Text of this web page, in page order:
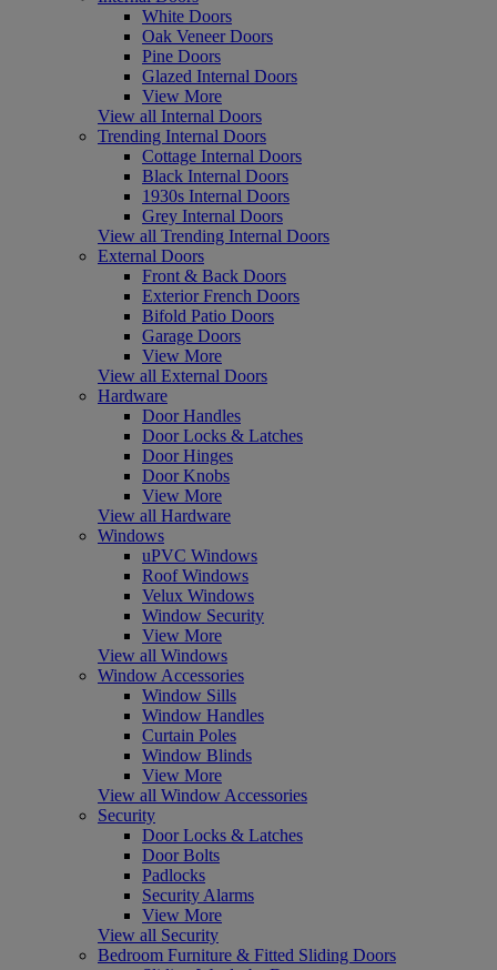
White Doors
Oak Veneer Doors
Pine Doors
Glazed Internal Doors
View More
View all Internal Doors
Trending Internal Doors
Cottage Internal Doors
Black Internal Doors
1930s Internal Doors
Grey Internal Doors
View all Trending Internal Doors
External Doors
Front & Back Doors
Exterior French Doors
Bifold Patio Doors
Garage Doors
View More
View all External Doors
Hardware
Door Handles
Door Locks & Latches
Door Hinges
Door Knobs
View More
View all Hardware
Windows
uPVC Windows
Roof Windows
Velux Windows
Window Security
View More
View all Windows
Window Accessories
Window Sills
Window Handles
Curtain Poles
Window Blinds
View More
View all Window Accessories
Security
Door Locks & Latches
Door Bolts
Padlocks
Security Alarms
View More
View all Security
Bedroom Furniture & Fitted Sliding Doors